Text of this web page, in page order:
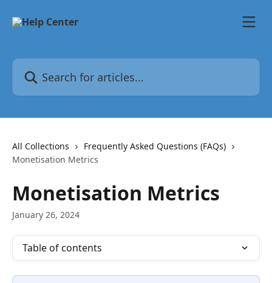
Search for articles...
All Collections
Frequently Asked Questions (FAQs)
Monetisation Metrics
Monetisation Metrics
January 26, 2024
Table of contents